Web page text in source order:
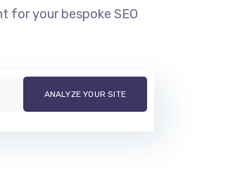
for your bespoke SEO